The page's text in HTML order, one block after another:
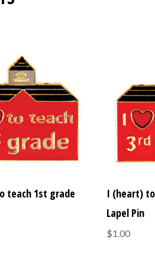
teach 1st grade
I (heart)
Lapel Pin
$1.00